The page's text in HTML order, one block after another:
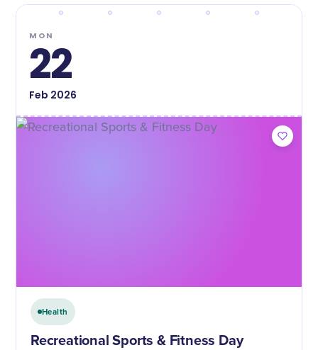
MON
22
Feb 2026
Health
Recreational Sports & Fitness Day